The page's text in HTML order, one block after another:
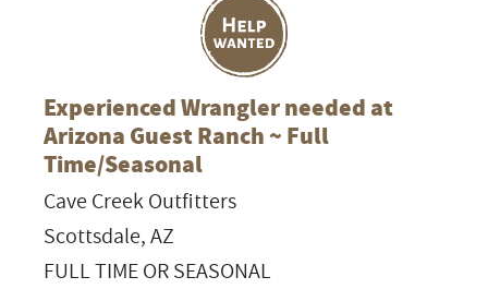
Experienced Wrangler needed at
Arizona Guest Ranch ~ Full
Time/Seasonal
Cave Creek Outfitters
Scottsdale, AZ
FULL TIME OR SEASONAL